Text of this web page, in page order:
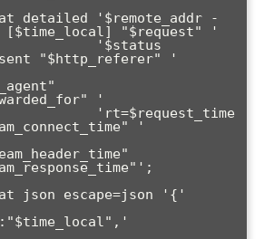
[$time_local] "$request" '
'$status
"$http_referer" '
'
'rt=$request_time
'